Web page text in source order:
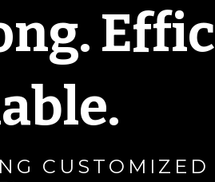
CUSTOMIZED